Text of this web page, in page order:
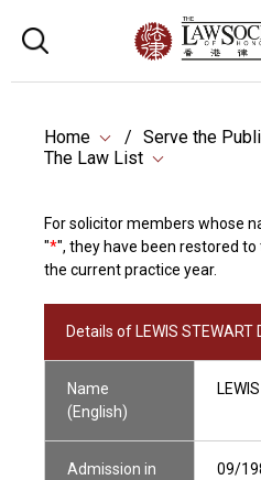
Home
Serve the
The Law List
For solicitor members whose
"*", they have been restored
the current practice year.
Details of LEWIS STEWART
Name
(English)
Admission in
09/